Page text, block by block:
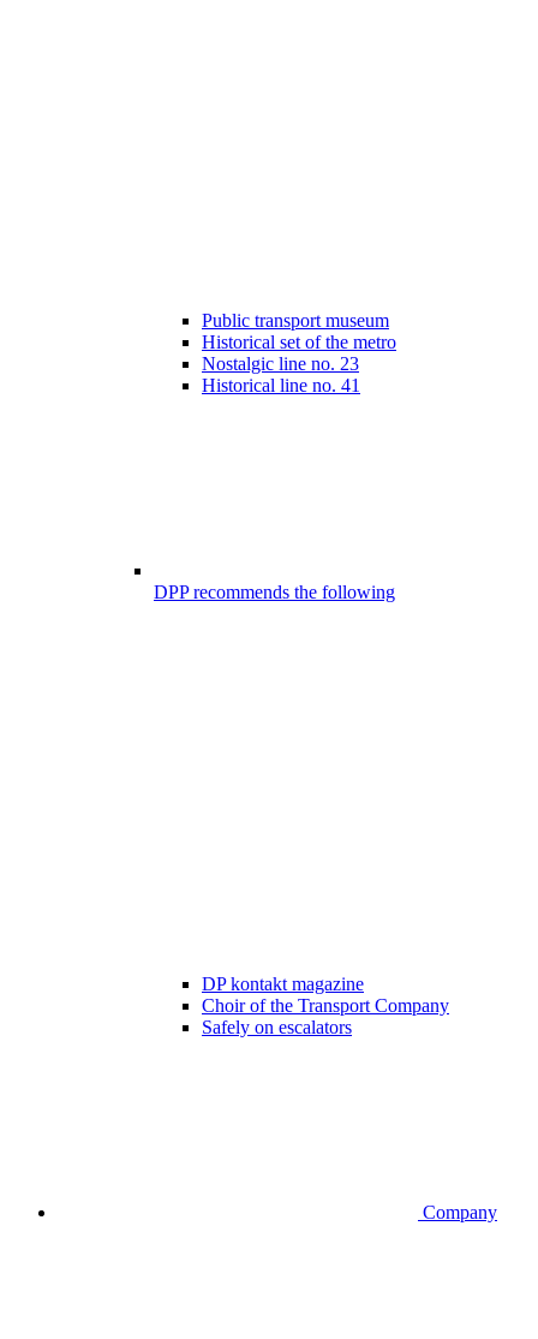
Public transport museum
Historical set of the metro
Nostalgic line no. 23
Historical line no. 41
DPP recommends the following
DP kontakt magazine
Choir of the Transport Company
Safely on escalators
Company